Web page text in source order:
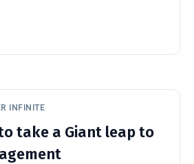
INFINITE
take a Giant leap to